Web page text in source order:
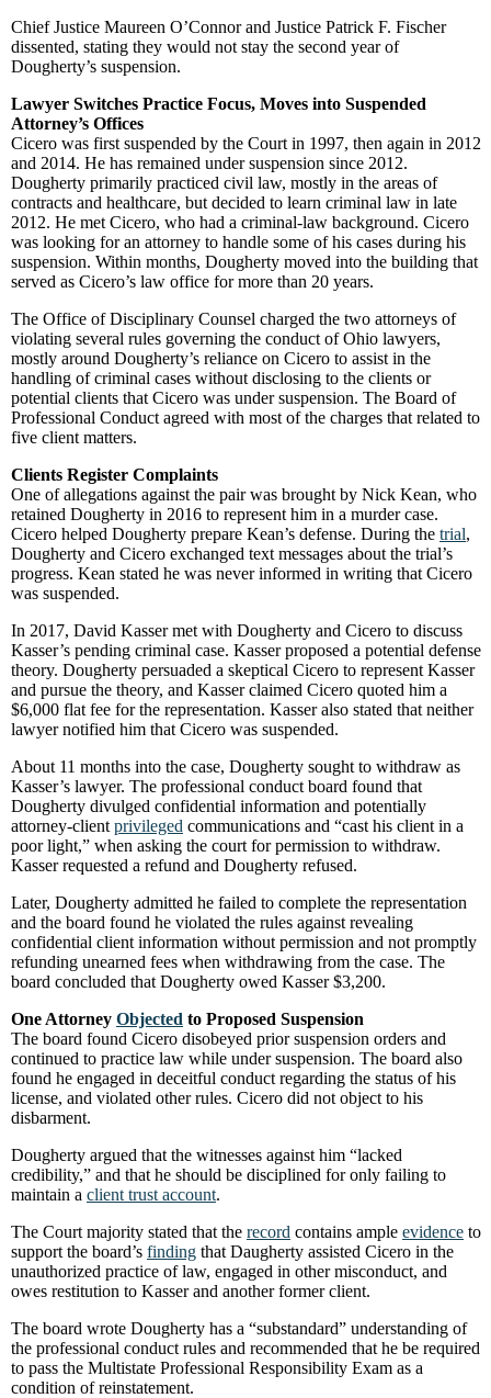
Chief Justice Maureen O’Connor and Justice Patrick F. Fischer
dissented, stating they would not stay the second year of
Dougherty’s suspension.
Lawyer Switches Practice Focus, Moves into Suspended
Attorney’s Offices
Cicero was first suspended by the Court in 1997, then again in 2012
and 2014. He has remained under suspension since 2012.
Dougherty primarily practiced civil law, mostly in the areas of
contracts and healthcare, but decided to learn criminal law in late
2012. He met Cicero, who had a criminal-law background. Cicero
was looking for an attorney to handle some of his cases during his
suspension. Within months, Dougherty moved into the building that
served as Cicero’s law office for more than 20 years.
The Office of Disciplinary Counsel charged the two attorneys of
violating several rules governing the conduct of Ohio lawyers,
mostly around Dougherty’s reliance on Cicero to assist in the
handling of criminal cases without disclosing to the clients or
potential clients that Cicero was under suspension. The Board of
Professional Conduct agreed with most of the charges that related to
five client matters.
Clients Register Complaints
One of allegations against the pair was brought by Nick Kean, who
retained Dougherty in 2016 to represent him in a murder case.
Cicero helped Dougherty prepare Kean’s defense. During the trial,
Dougherty and Cicero exchanged text messages about the trial’s
progress. Kean stated he was never informed in writing that Cicero
was suspended.
In 2017, David Kasser met with Dougherty and Cicero to discuss
Kasser’s pending criminal case. Kasser proposed a potential defense
theory. Dougherty persuaded a skeptical Cicero to represent Kasser
and pursue the theory, and Kasser claimed Cicero quoted him a
$6,000 flat fee for the representation. Kasser also stated that neither
lawyer notified him that Cicero was suspended.
About 11 months into the case, Dougherty sought to withdraw as
Kasser’s lawyer. The professional conduct board found that
Dougherty divulged confidential information and potentially
attorney-client privileged communications and “cast his client in a
poor light,” when asking the court for permission to withdraw.
Kasser requested a refund and Dougherty refused.
Later, Dougherty admitted he failed to complete the representation
and the board found he violated the rules against revealing
confidential client information without permission and not promptly
refunding unearned fees when withdrawing from the case. The
board concluded that Dougherty owed Kasser $3,200.
One Attorney Objected to Proposed Suspension
The board found Cicero disobeyed prior suspension orders and
continued to practice law while under suspension. The board also
found he engaged in deceitful conduct regarding the status of his
license, and violated other rules. Cicero did not object to his
disbarment.
Dougherty argued that the witnesses against him “lacked
credibility,” and that he should be disciplined for only failing to
maintain a client trust account.
The Court majority stated that the record contains ample evidence to
support the board’s finding that Daugherty assisted Cicero in the
unauthorized practice of law, engaged in other misconduct, and
owes restitution to Kasser and another former client.
The board wrote Dougherty has a “substandard” understanding of
the professional conduct rules and recommended that he be required
to pass the Multistate Professional Responsibility Exam as a
condition of reinstatement.